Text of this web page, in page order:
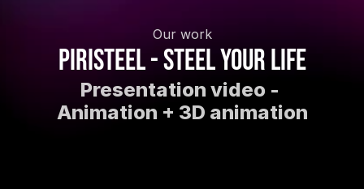
Our work
Piristeel - Steel your life
Presentation video -
Animation + 3D animation